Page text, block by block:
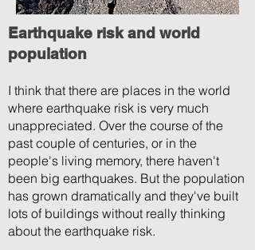
Earthquake risk and world
population
I think that there are places in the world
where earthquake risk is very much
unappreciated. Over the course of the
past couple of centuries, or in the
people's living memory, there haven't
been big earthquakes. But the population
has grown dramatically and they've built
lots of buildings without really thinking
about the earthquake risk.